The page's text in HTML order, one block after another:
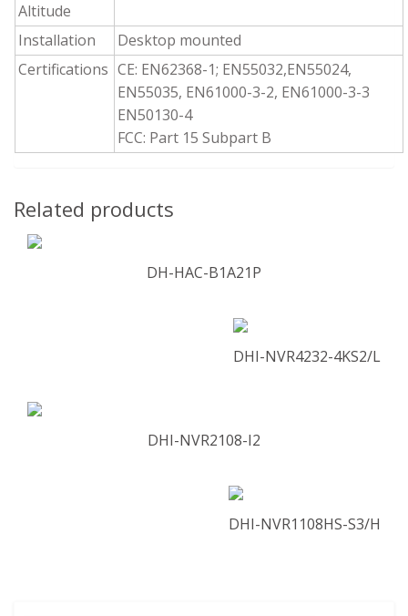
Altitude
Installation
Desktop mounted
Certifications CE: EN62368-1; EN55032,EN55024,
EN55035, EN61000-3-2, EN61000-3-3
EN50130-4
FCC: Part 15 Subpart B
Related products
DH-HAC-B1A21P
DHI-NVR4232-4KS2/L
DHI-NVR2108-I2
DHI-NVR1108HS-S3/H